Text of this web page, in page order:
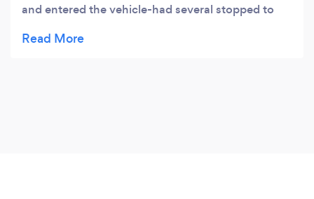
and entered the vehicle-had several stopped to
recommend him!